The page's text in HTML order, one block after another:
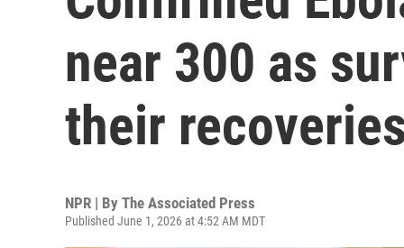
near 300 as
their recoveries
NPR | By The Associated Press
Published June 1, 2026 at 4:52 AM MDT